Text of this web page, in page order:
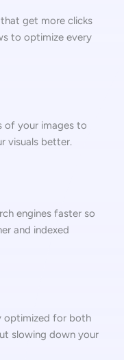
get more clicks
to optimize every
of your images to
visuals better.
engines faster so
and indexed
optimized for both
slowing down your